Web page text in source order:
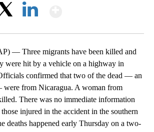
— Three migrants have been killed and
were hit by a vehicle on a highway in
confirmed that two of the dead — an
from Nicaragua. A woman from
There was no immediate information
injured in the accident in the southern
deaths happened early Thursday on a two-